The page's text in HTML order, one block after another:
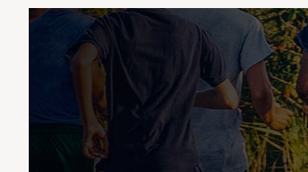
Allbirds
Away
birddogs
BRIXTON
CALIA
Camp Chef
Camp & Outdoor
Run & Train
Fish